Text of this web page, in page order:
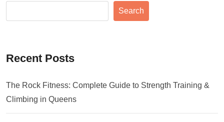
Search
Recent Posts
The Rock Fitness: Complete Guide to Strength Training &
Climbing in Queens